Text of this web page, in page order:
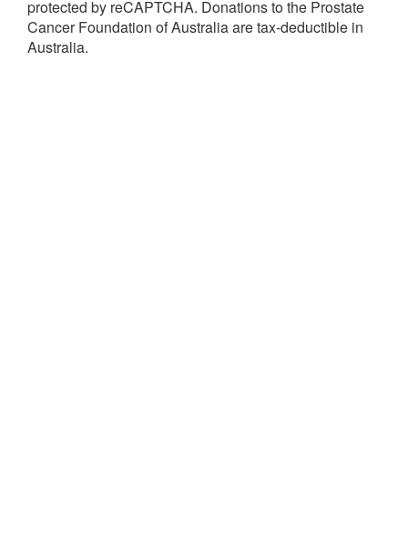
protected by reCAPTCHA. Donations to the Prostate
Cancer Foundation of Australia are tax-deductible in
Australia.